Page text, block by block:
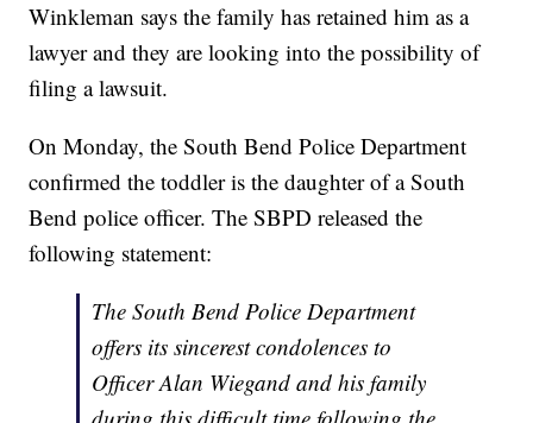
Winkleman says the family has retained him as a
lawyer and they are looking into the possibility of
filing a lawsuit.
On Monday, the South Bend Police Department
confirmed the toddler is the daughter of a South
Bend police officer. The SBPD released the
following statement:
The South Bend Police Department
offers its sincerest condolences to
Officer Alan Wiegand and his family